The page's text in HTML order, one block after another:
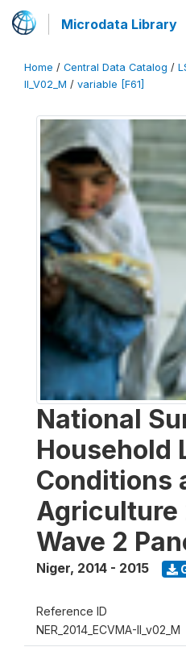
Microdata Library
Home / Central Data Catalog /
II_V02_M / variable [F61]
National
Household
Conditions
Agriculture
Wave 2
Niger, 2014 - 2015
Reference ID
NER_2014_ECVMA-II_v02_M